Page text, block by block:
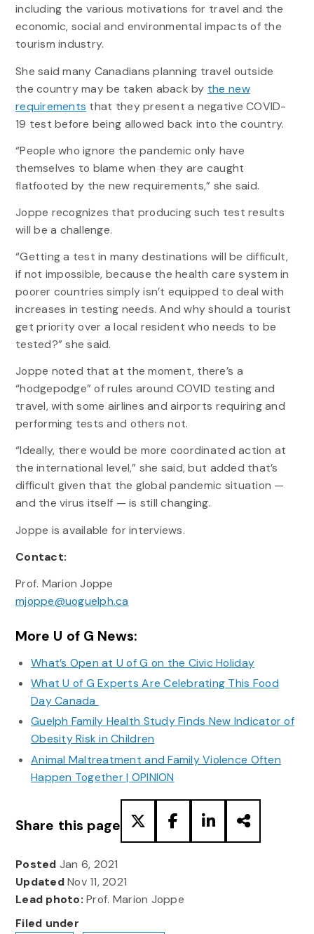
including the various motivations for travel and the
economic, social and environmental impacts of the
tourism industry.
She said many Canadians planning travel outside
the country may be taken aback by the new
requirements that they present a negative COVID-
19 test before being allowed back into the country.
“People who ignore the pandemic only have
themselves to blame when they are caught
flatfooted by the new requirements,” she said.
Joppe recognizes that producing such test results
will be a challenge.
“Getting a test in many destinations will be difficult,
if not impossible, because the health care system in
poorer countries simply isn’t equipped to deal with
increases in testing needs. And why should a tourist
get priority over a local resident who needs to be
tested?” she said.
Joppe noted that at the moment, there’s a
“hodgepodge” of rules around COVID testing and
travel, with some airlines and airports requiring and
performing tests and others not.
“Ideally, there would be more coordinated action at
the international level,” she said, but added that’s
difficult given that the global pandemic situation —
and the virus itself — is still changing.
Joppe is available for interviews.
Contact:
Prof. Marion Joppe
mjoppe@uoguelph.ca
More U of G News:
What’s Open at U of G on the Civic Holiday
What U of G Experts Are Celebrating This Food
Day Canada
Guelph Family Health Study Finds New Indicator of
Obesity Risk in Children
Animal Maltreatment and Family Violence Often
Happen Together | OPINION
Share this page
Posted Jan 6, 2021
UpdatedNov 11, 2021
Lead photo: Prof. Marion Joppe
Filed under